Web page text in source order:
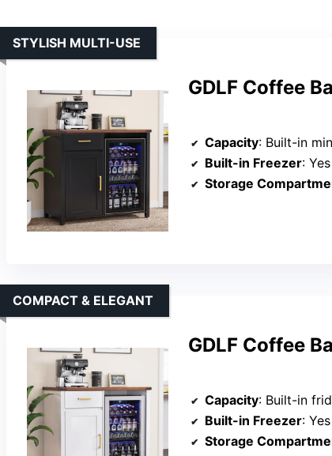
GDLF Coffee
STYLISH MULTI-USE
Capacity: Built-in mini fridge space
Built-in Freezer: Yes
Storage
GDLF Coffee
COMPACT & ELEGANT
Capacity: Built-in fridge
Built-in Freezer: Yes
Storage